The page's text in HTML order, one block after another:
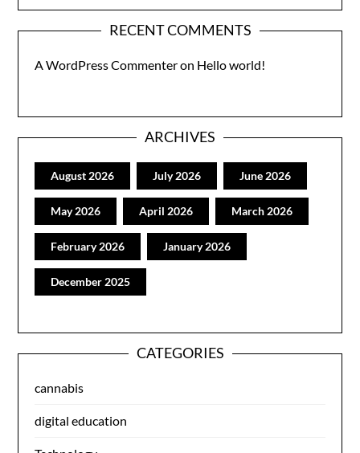
RECENT COMMENTS
A WordPress Commenteron Hello world!
ARCHIVES
August 2026 July 2026 June 2026
May 2026 April 2026 March 2026
February 2026 January 2026
December 2025
CATEGORIES
cannabis
digital education